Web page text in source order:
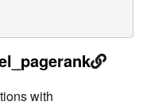
with